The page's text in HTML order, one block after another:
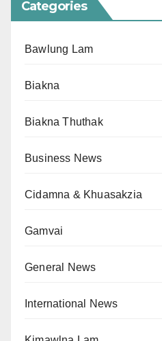
Categories
Bawlung Lam
Biakna
Biakna Thuthak
Business News
Cidamna & Khuasakzia
Gamvai
General News
International News